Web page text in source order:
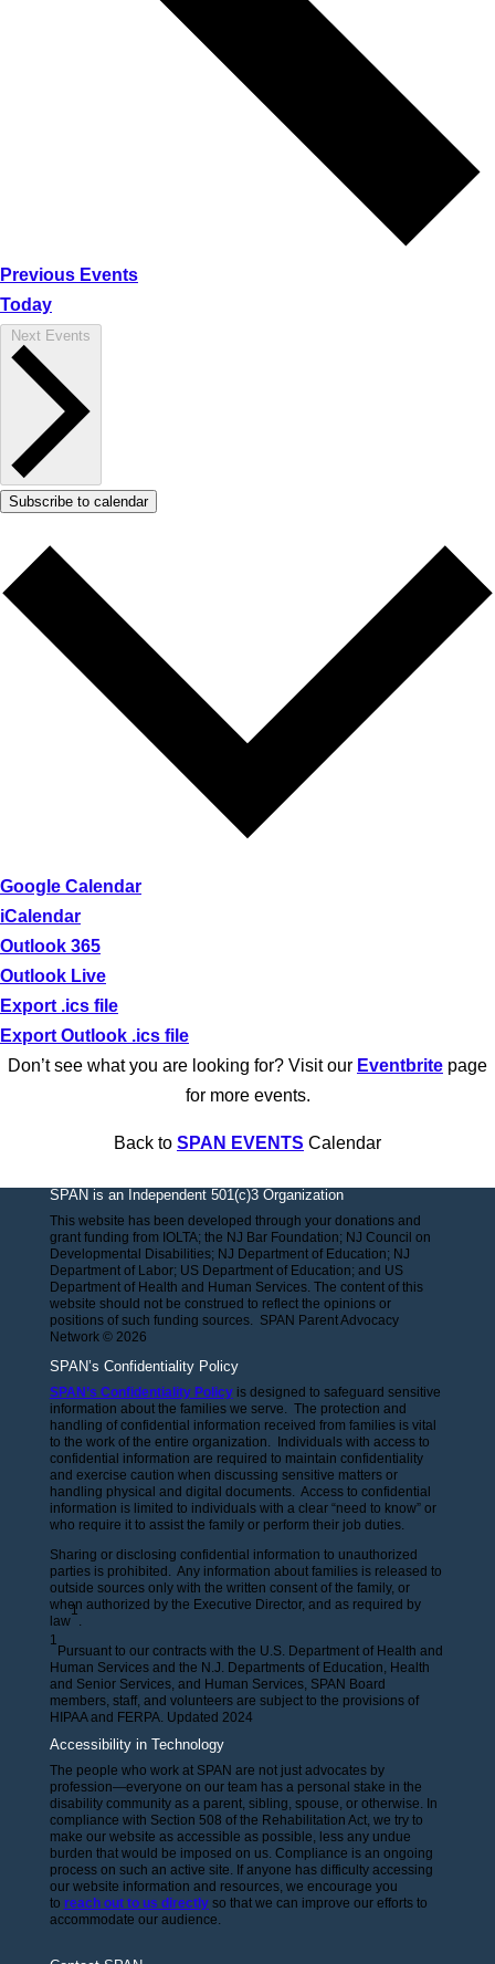
Previous Events
Today
Next Events
Subscribe to calendar
Google Calendar
iCalendar
Outlook 365
Outlook Live
Export .ics file
Export Outlook .ics file
Don’t see what you are looking for? Visit our Eventbrite page
for more events.
Back to SPAN EVENTS Calendar
SPAN is an Independent 501(c)3 Organization
This website has been developed through your donations and
grant funding from IOLTA; the NJ Bar Foundation; NJ Council on
Developmental Disabilities; NJ Department of Education; NJ
Department of Labor; US Department of Education; and US
Department of Health and Human Services. The content of this
website should not be construed to reflect the opinions or
positions of such funding sources. SPAN Parent Advocacy
Network © 2026
SPAN’s Confidentiality Policy
SPAN’s Confidentiality Policyis designed to safeguard sensitive
information about the families we serve. The protection and
handling of confidential information received from families is vital
to the work of the entire organization. Individuals with access to
confidential information are required to maintain confidentiality
and exercise caution when discussing sensitive matters or
handling physical and digital documents. Access to confidential
information is limited to individuals with a clear “need to know” or
who require it to assist the family or perform their job duties.
Sharing or disclosing confidential information to unauthorized
parties is prohibited. Any information about families is released to
outside sources only with the written consent of the family, or
when authorized by the Executive Director, and as required by
law
1
1
Pursuant to our contracts with the U.S. Department of Health and
Human Services and the N.J. Departments of Education, Health
and Senior Services, and Human Services, SPAN Board
members, staff, and volunteers are subject to the provisions of
HIPAA and FERPA. Updated 2024
Accessibility in Technology
The people who work at SPAN are not just advocates by
profession—everyone on our team has a personal stake in the
disability community as a parent, sibling, spouse, or otherwise. In
compliance with Section 508 of the Rehabilitation Act, we try to
make our website as accessible as possible, less any undue
burden that would be imposed on us. Compliance is an ongoing
process on such an active site. If anyone has difficulty accessing
our website information and resources, we encourage you
to reach out to us directlyso that we can improve our efforts to
accommodate our audience.